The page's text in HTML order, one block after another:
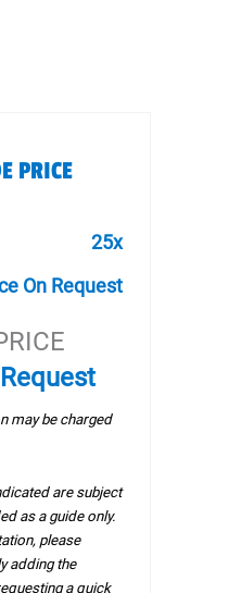
PRICE
25x
On Request
may be charged
are subject
as a guide only.
please
adding the
a quick